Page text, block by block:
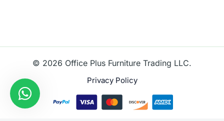
© 2026 Office Plus Furniture Trading LLC.
Privacy Policy